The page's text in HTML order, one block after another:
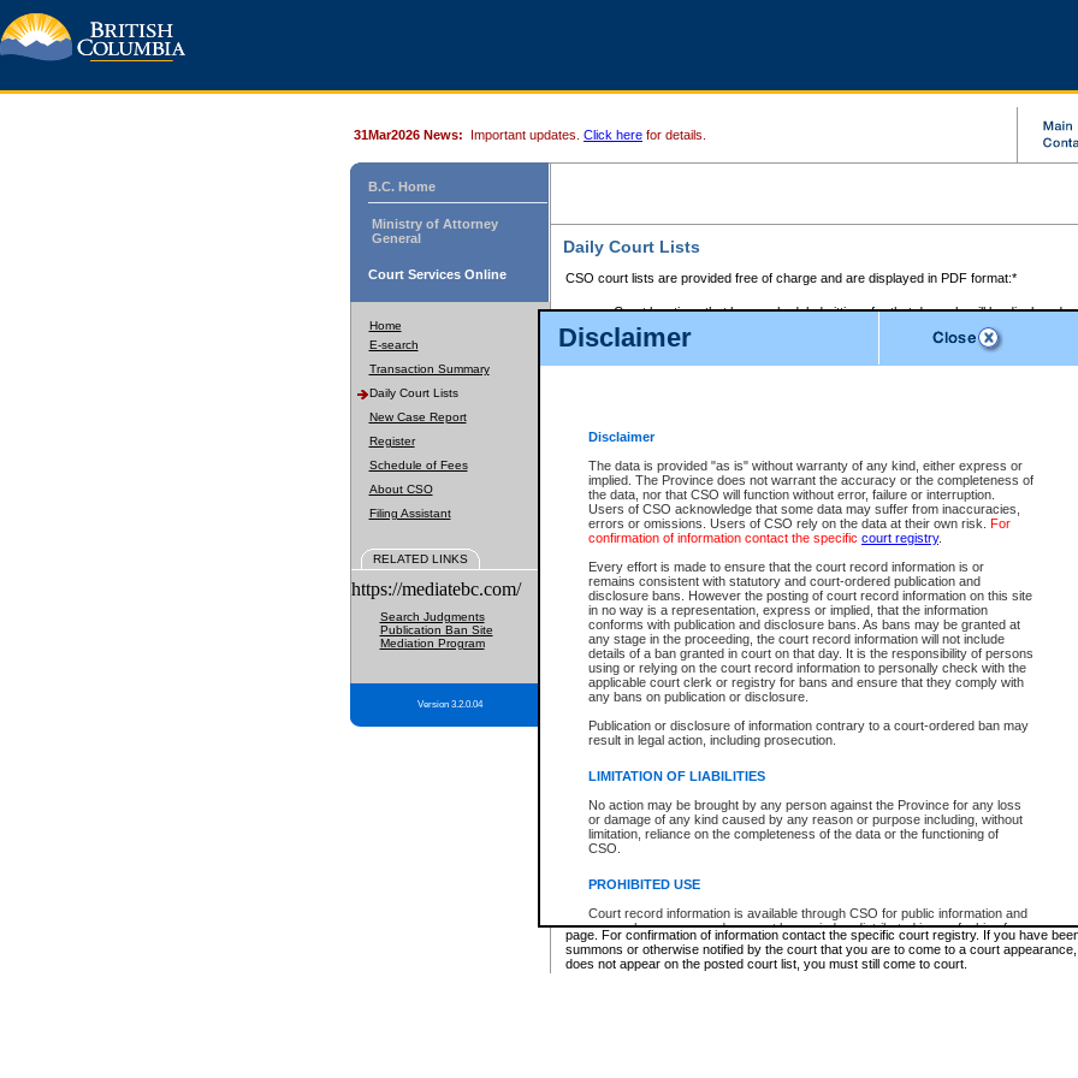
Disclaimer
Disclaimer
The data is provided "as is" without warranty of any kind, either express or
implied. The Province does not warrant the accuracy or the completeness of
the data, nor that CSO will function without error, failure or interruption.
Users of CSO acknowledge that some data may suffer from inaccuracies,
errors or omissions. Users of CSO rely on the data at their own risk. For
confirmation of information contact the specific court registry.
Every effort is made to ensure that the court record information is or
remains consistent with statutory and court-ordered publication and
disclosure bans. However the posting of court record information on this site
in no way is a representation, express or implied, that the information
conforms with publication and disclosure bans. As bans may be granted at
any stage in the proceeding, the court record information will not include
details of a ban granted in court on that day. It is the responsibility of persons
using or relying on the court record information to personally check with the
applicable court clerk or registry for bans and ensure that they comply with
any bans on publication or disclosure.
Publication or disclosure of information contrary to a court-ordered ban may
result in legal action, including prosecution.
LIMITATION OF LIABILITIES
No action may be brought by any person against the Province for any loss
or damage of any kind caused by any reason or purpose including, without
limitation, reliance on the completeness of the data or the functioning of
CSO.
PROHIBITED USE
Court record information is available through CSO for public information and
research purposes and may not be copied or distributed in any fashion for
resale or other commercial use without the express written permission of the
Office of the Chief Justice of British Columbia (Court of Appeal information),
Office of the Chief Justice of the Supreme Court (Supreme Court
31Mar2026 News: Important updates. Click here for details.
B.C. Home
Ministry of Attorney
General
Court Services Online
Home
E-search
Transaction Summary
Daily Court Lists
New Case Report
Register
Schedule of Fees
About CSO
Filing Assistant
RELATED LINKS
https://mediatebc.com/
Search Judgments
Publication Ban Site
Mediation Program
Version 3.2.0.04
Daily Court Lists
CSO court lists are provided free of charge and are displayed in PDF format:*
Court locations that have scheduled sittings for that day only will be displayed.
Files with access restrictions (i.e. divorce, family law) display only the file
Court lists for the current day only are displayed.
Court lists are displayed after 6:00am PST.
Select Provincial Small Claims Court:
Select Supreme Chamber:
Appeal Court List
There are no sittings today.
Justice Interim Release List
Provincial Criminal Court Lists
* These court lists are not official court lists. The information may be updated after it is
page. For confirmation of information contact the specific court registry. If you have
summons or otherwise notified by the court that you are to come to a court
does not appear on the posted court list, you must still come to court.